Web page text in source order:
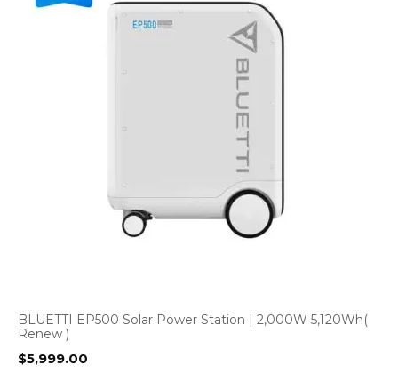
BLUETTI EP500 Solar Power Station | 2,000W 5,120Wh(
Renew )
$5,999.00